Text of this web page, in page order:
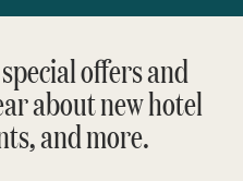
offers and
about new hotel
and more.